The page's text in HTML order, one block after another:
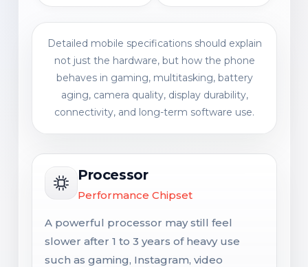
Detailed mobile specifications should explain
not just the hardware, but how the phone
behaves in gaming, multitasking, battery
aging, camera quality, display durability,
connectivity, and long-term software use.
Processor
Performance Chipset
A powerful processor may still feel
slower after 1 to 3 years of heavy use
such as gaming, Instagram, video